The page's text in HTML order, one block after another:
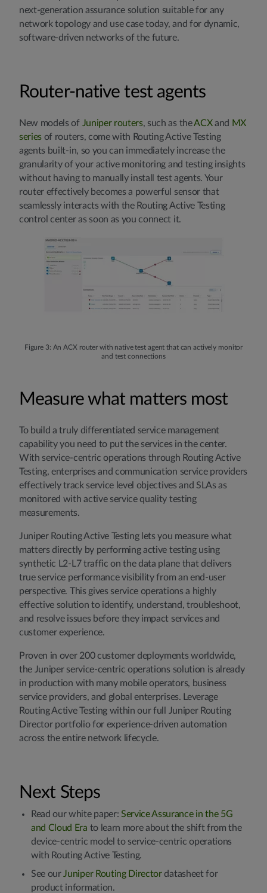
next-generation assurance solution suitable for any
network topology and use case today, and for dynamic,
software-driven networks of the future.
Router-native test agents
New models of Juniper routers, such as theACXand MX
series of routers, come with Routing Active Testing
agents built-in, so you can immediately increase the
granularity of your active monitoring and testing insights
without having to manually install test agents. Your
router effectively becomes a powerful sensor that
seamlessly interacts with the Routing Active Testing
control center as soon as you connect it.
Figure 3: An ACX router with native test agent that can actively monitor
and test connections
Measure what matters most
To build a truly differentiated service management
capability you need to put the services in the center.
With service-centric operations through Routing Active
Testing, enterprises and communication service providers
effectively track service level objectives and SLAs as
monitored with active service quality testing
measurements.
Juniper Routing Active Testing lets you measure what
matters directly by performing active testing using
synthetic L2-L7 traffic on the data plane that delivers
true service performance visibility from an end-user
perspective. This gives service operations a highly
effective solution to identify, understand, troubleshoot,
and resolve issues before they impact services and
customer experience.
Proven in over 200 customer deployments worldwide,
the Juniper service-centric operations solution is already
in production with many mobile operators, business
service providers, and global enterprises. Leverage
Routing Active Testing within our full Juniper Routing
Director portfolio for experience-driven automation
across the entire network lifecycle.
Next Steps
Read our white paper: Service Assurance in the 5G
and Cloud Era to learn more about the shift from the
device-centric model to service-centric operations
with Routing Active Testing.
See ourJuniper Routing Directordatasheet for
product information.